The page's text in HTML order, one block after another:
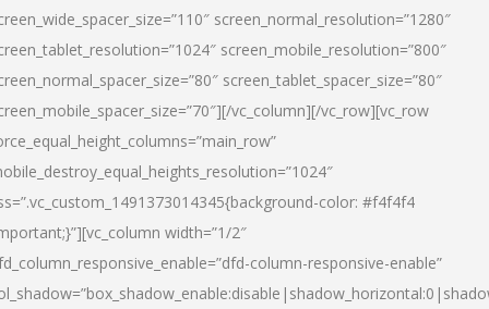
screen_normal_resolution=”1280″
screen_mobile_resolution=”800″
screen_tablet_spacer_size=”80″
vc_column][/vc_row][vc_row
color: #f4f4f4
width=”1/2″
column-responsive-enable”